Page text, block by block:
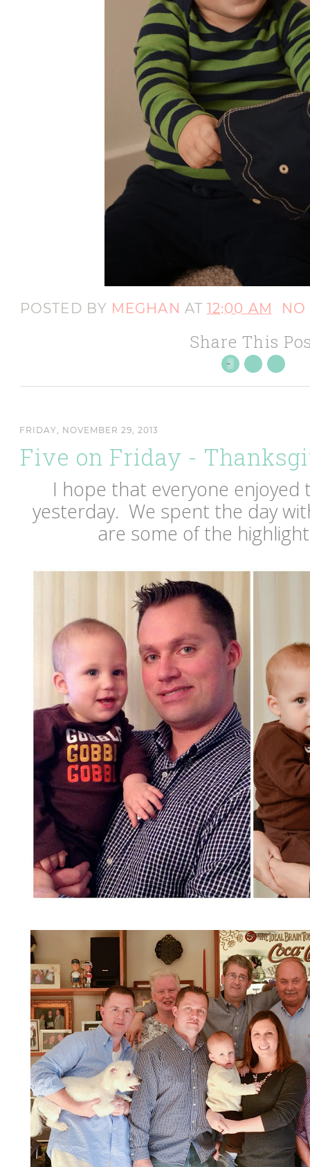
POSTED BY MEGHAN AT12:00 AM NO
Share This
FRIDAY, NOVEMBER 29, 2013
Five on Friday -
I hope that everyone enjoyed
yesterday. We spent the day
are some of the